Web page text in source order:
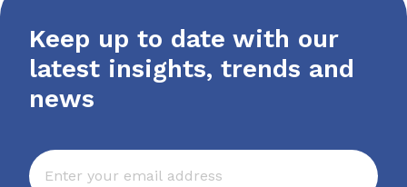
Keep up to date with our
latest insights, trends and
news